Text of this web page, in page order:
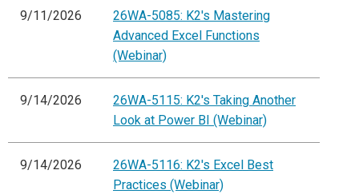
9/11/2026
26WA-5085: K2's Mastering
Advanced Excel Functions
(Webinar)
9/14/2026
26WA-5115: K2's Taking Another
Look at Power BI (Webinar)
9/14/2026
26WA-5116: K2's Excel Best
Practices (Webinar)